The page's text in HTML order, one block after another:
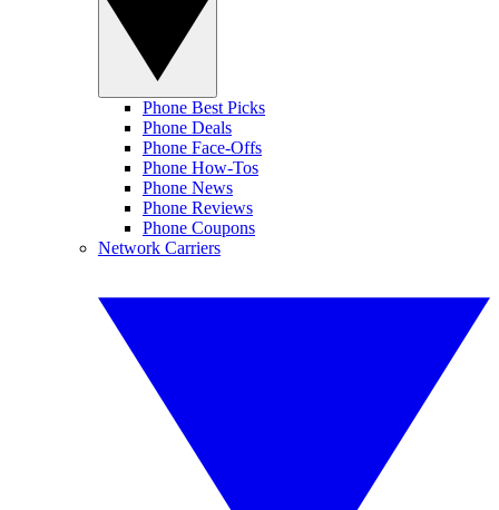
Phone Best Picks
Phone Deals
Phone Face-Offs
Phone How-Tos
Phone News
Phone Reviews
Phone Coupons
Network Carriers